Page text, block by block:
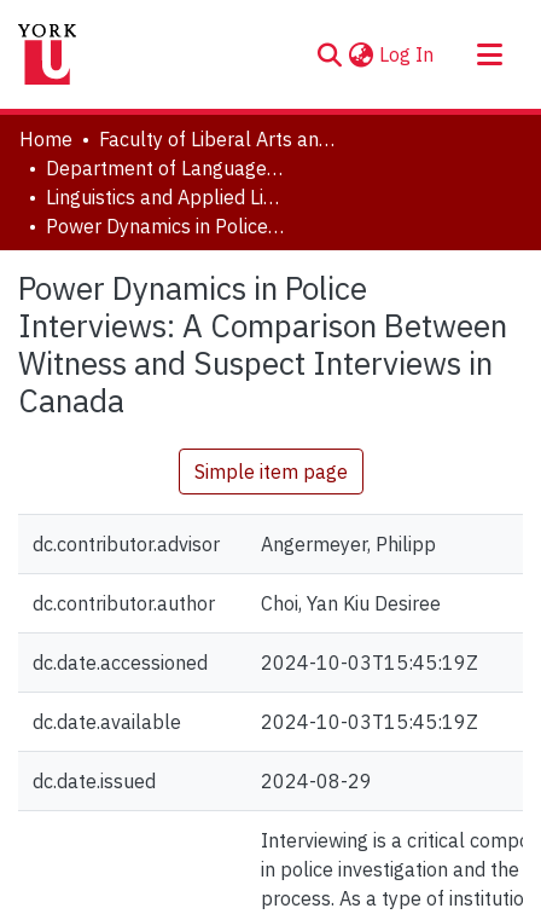
Log In (current)
About
Communities & Collections
Browse YorkSpace
Statistics
Home
Faculty of Liberal Arts and Professional Studies
Department of Languages, Literatures & Linguistics
Linguistics and Applied Linguistics Major Research Papers
Power Dynamics in Police Interviews: A Comparison Between Witness and Suspect Interviews in Canada
Power Dynamics in Police
Interviews: A Comparison Between
Witness and Suspect Interviews in
Canada
Simple item page
dc.contributor.advisor Angermeyer, Philipp
dc.contributor.author Choi, Yan Kiu Desiree
dc.date.accessioned 2024-10-03T15:45:19Z
dc.date.available 2024-10-03T15:45:19Z
dc.date.issued 2024-08-29
Interviewing is a critical
in police investigation and the
process. As a type of